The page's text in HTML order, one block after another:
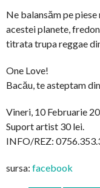
Ne balansăm pe
acestei planete,
titrata trupa reggae
One Love!
Bacău, te asteptam
Vineri, 10 Februarie
Suport artist 30 lei.
INFO/REZ:
sursa: facebook